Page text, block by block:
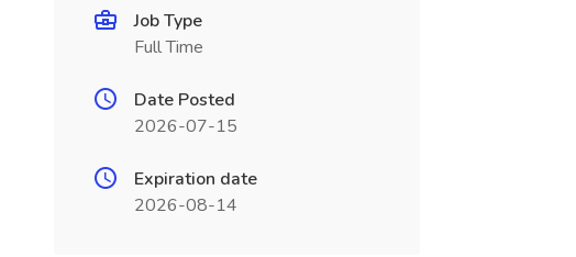
Job Type
Full Time
Date Posted
2026-07-15
Expiration date
2026-08-14